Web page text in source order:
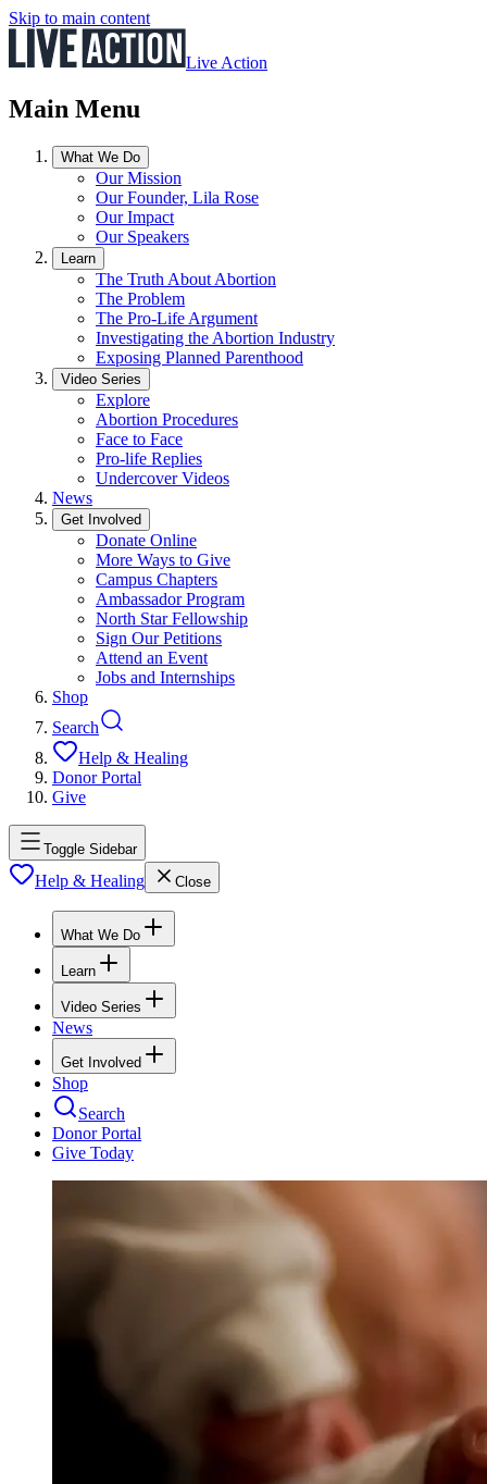
Skip to main content
Live Action
Main Menu
What We Do
Our Mission
Our Founder, Lila Rose
Our Impact
Our Speakers
Learn
The Truth About Abortion
The Problem
The Pro-Life Argument
Investigating the Abortion Industry
Exposing Planned Parenthood
Video Series
Explore
Abortion Procedures
Face to Face
Pro-life Replies
Undercover Videos
News
Get Involved
Donate Online
More Ways to Give
Campus Chapters
Ambassador Program
North Star Fellowship
Sign Our Petitions
Attend an Event
Jobs and Internships
Shop
Search
Help & Healing
Donor Portal
Give
Toggle Sidebar
Help & Healing Close
What We Do
Learn
Video Series
News
Get Involved
Shop
Search
Donor Portal
Give Today